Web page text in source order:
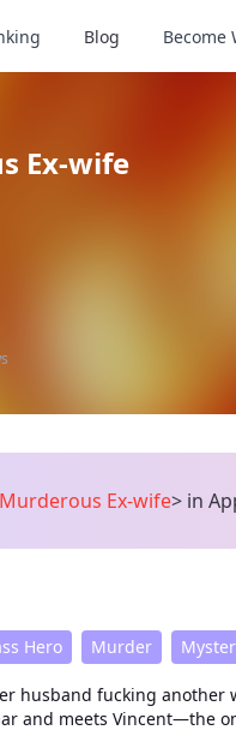
Blog Become
Ex-wife
Ex-wife> in
Hero Murder
husband fucking another
and meets Vincent—the